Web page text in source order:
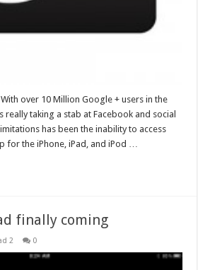
over 10 Million Google + users in the
taking a stab at Facebook and social
has been the inability to access
for the iPhone, iPad, and iPod …
finally coming
2 0